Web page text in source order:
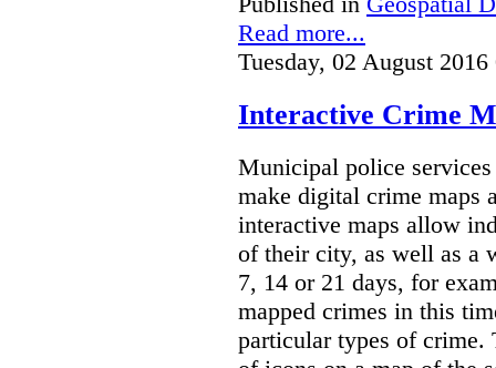
Read more...
Tuesday, 02 August 2016
Interactive Crime
Municipal police
make digital crime maps
interactive maps allow
of their city, as well as a
7, 14 or 21 days, for
mapped crimes in this
particular types of crime.